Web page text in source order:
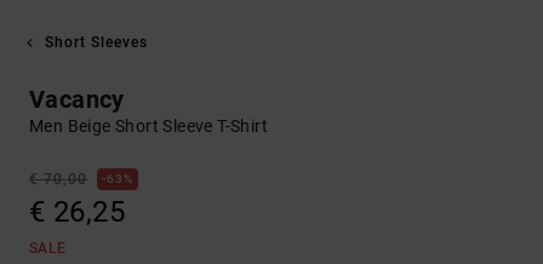
Short Sleeves
Vacancy
Men Beige Short Sleeve T-Shirt
€ 70,00 63%
€ 26,25
SALE